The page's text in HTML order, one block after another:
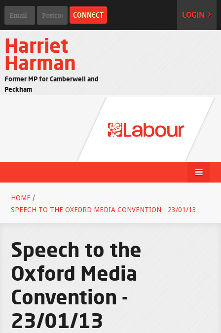
LOGIN >
Harriet
Harman
Former MP for Camberwell and
Peckham
HOME /
SPEECH TO THE OXFORD MEDIA CONVENTION - 23/01/13
Speech to the
Oxford Media
Convention -
23/01/13